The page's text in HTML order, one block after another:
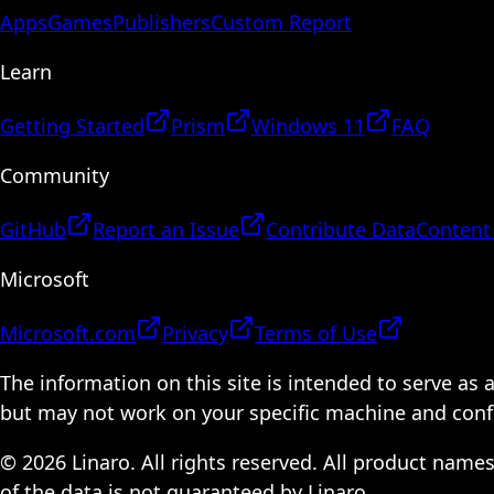
AppsGamesPublishersCustom Report
Learn
Getting Started Prism Windows 11
FAQ
Community
GitHub Report an Issue Contribute Data
Microsoft
Microsoft.com Privacy
Terms of Use
The information on this site is intended to serve as
but may not work on your specific machine and
© 2026 Linaro. All rights reserved. All product